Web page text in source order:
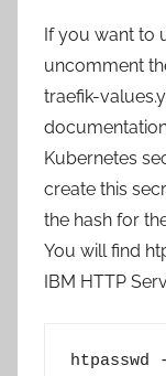
If you want to
uncomment
traefik-
Kubernetes
create this
the hash for
You will find
IBM HTTP
htpasswd